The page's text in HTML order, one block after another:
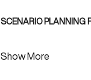
SCENARIO PLANNING
Show More